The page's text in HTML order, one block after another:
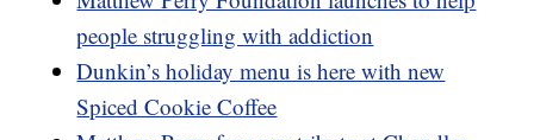
people struggling with addiction
Dunkin’s holiday menu is here with new
Spiced Cookie Coffee